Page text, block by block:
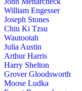
William Engesser
Joseph Stones
Chiu Ki Tzsu
Wautootah
Julia Austin
Arthur Harris
Harry Shelton
Grover Gloodsworth
Moose Ludka